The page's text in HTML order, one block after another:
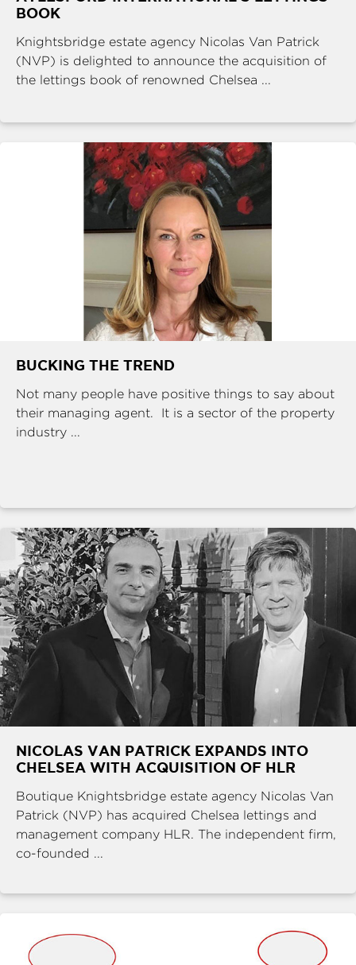
BOOK
Knightsbridge estate agency Nicolas Van Patrick
(NVP) is delighted to announce the acquisition of
the lettings book of renowned Chelsea ...
BUCKING THE TREND
Not many people have positive things to say about
their managing agent. It is a sector of the property
industry ...
NICOLAS VAN PATRICK EXPANDS INTO
CHELSEA WITH ACQUISITION OF HLR
Boutique Knightsbridge estate agency Nicolas Van
Patrick (NVP) has acquired Chelsea lettings and
management company HLR. The independent firm,
co-founded ...